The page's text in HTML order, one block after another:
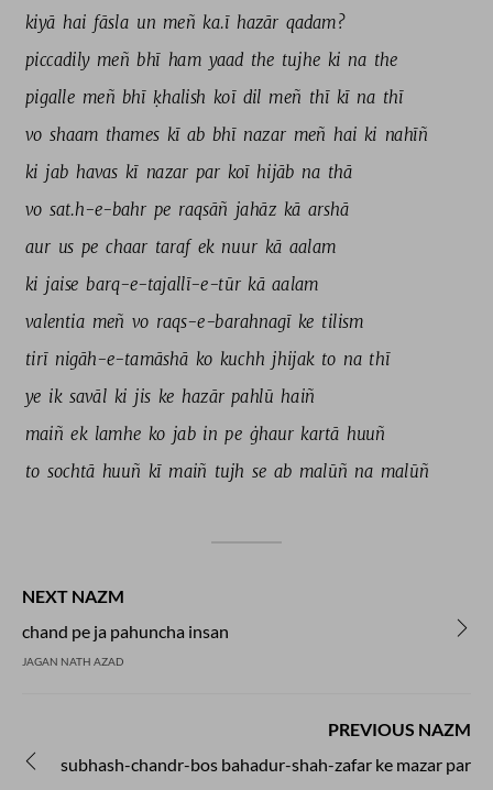
kiyā hai fāsla un meñ ka.ī hazār qadam?
piccadily meñ bhī ham yaad the tujhe ki na the
pigalle meñ bhī ḳhalish koī dil meñ thī kī na thī
vo shaam thames kī ab bhī nazar meñ hai ki nahīñ
ki jab havas kī nazar par koī hijāb na thā
vo sat.h-e-bahr pe raqsāñ jahāz kā arshā
aur us pe chaar taraf ek nuur kā aalam
ki jaise barq-e-tajallī-e-tūr kā aalam
valentia meñ vo raqs-e-barahnagī ke tilism
tirī nigāh-e-tamāshā ko kuchh jhijak to na thī
ye ik savāl ki jis ke hazār pahlū haiñ
maiñ ek lamhe ko jab in pe ġhaur kartā huuñ
to sochtā huuñ kī maiñ tujh se ab malūñ na malūñ
NEXT NAZM
chand pe ja pahuncha insan
JAGAN NATH AZAD
PREVIOUS NAZM
subhash-chandr-bos bahadur-shah-zafar ke mazar par